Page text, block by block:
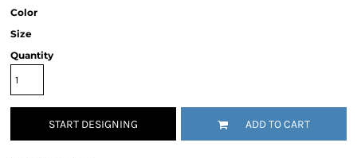
Color
Size
Quantity
START DESIGNING ADD TO CART